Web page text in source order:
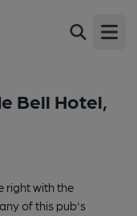
Bell Hotel,
right with the
of this pub's